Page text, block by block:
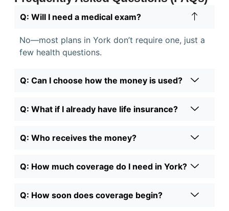
Q: Will I need a medical exam?
No—most plans in York don’t require one, just a
few health questions.
Q: Can I choose how the money is used?
Q: What if I already have life insurance?
Q: Who receives the money?
Q: How much coverage do I need in York?
Q: How soon does coverage begin?